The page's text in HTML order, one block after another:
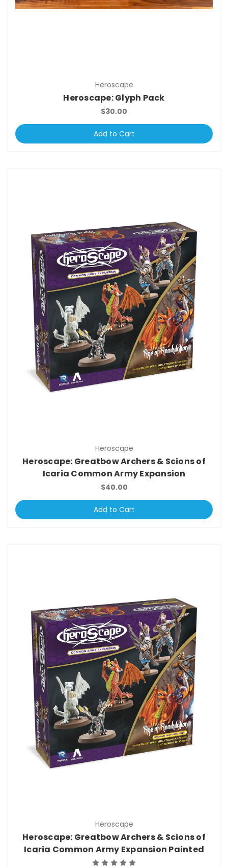
Heroscape
Heroscape: Glyph Pack
$30.00
Add to Cart
Heroscape
Heroscape: Greatbow Archers & Scions of
Icaria Common Army Expansion
$40.00
Add to Cart
Heroscape
Heroscape: Greatbow Archers & Scions of
Icaria Common Army Expansion Painted